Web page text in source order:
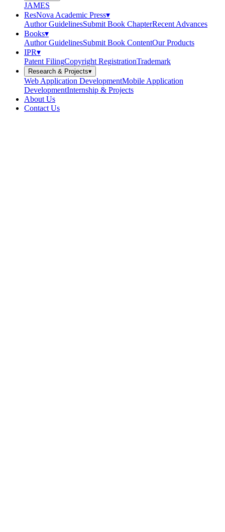
JAMES
ResNova Academic Press▾
Author GuidelinesSubmit Book ChapterRecent Advances
Books▾
Author GuidelinesSubmit Book ContentOur Products
IPR▾
Patent FilingCopyright RegistrationTrademark
Research & Projects▾
Web Application DevelopmentMobile Application
DevelopmentInternship & Projects
About Us
Contact Us